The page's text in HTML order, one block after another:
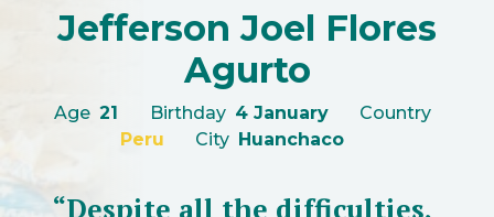
Jefferson Joel Flores
Agurto
Age 21 Birthday 4 January
Country
Peru
City Huanchaco
“Despite all the difficulties,